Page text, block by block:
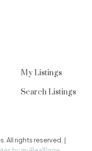
My Listings
Search Listings
All rights reserved. |